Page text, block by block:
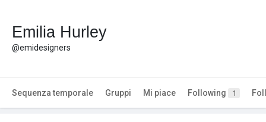
Emilia Hurley
@emidesigners
Sequenza temporale Gruppi Mi piace Following 1